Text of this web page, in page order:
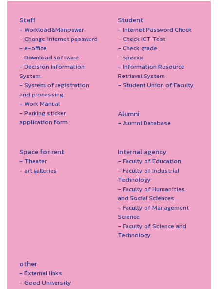
Staff
- Workload&Manpower
- Change internet password
- e-office
- Download software
- Decision Information
System
- System of registration
and processing.
- Work Manual
- Parking sticker
application form
Student
- Internet Password Check
- Check ICT Test
- Check grade
- speexx
- Information Resource
Retrieval System
- Student Union of Faculty
Alumni
- Alumni Database
Space for rent
- Theater
- art galleries
Internal agency
- Faculty of Education
- Faculty of Industrial
Technology
- Faculty of Humanities
and Social Sciences
- Faculty of Management
Science
- Faculty of Science and
Technology
other
- External links
- Good University